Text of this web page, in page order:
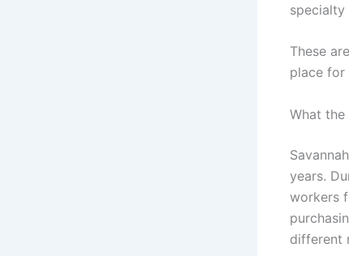
These
place for
What the
years.
workers
different